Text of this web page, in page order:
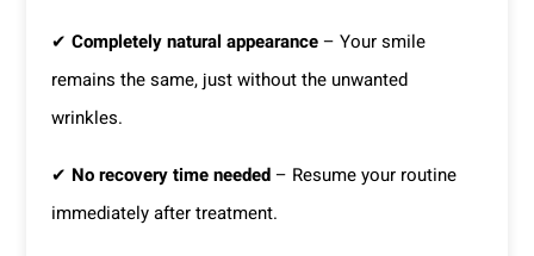
✔ Completely natural appearance– Your smile
remains the same, just without the unwanted
wrinkles.
✔ No recovery time needed– Resume your routine
immediately after treatment.